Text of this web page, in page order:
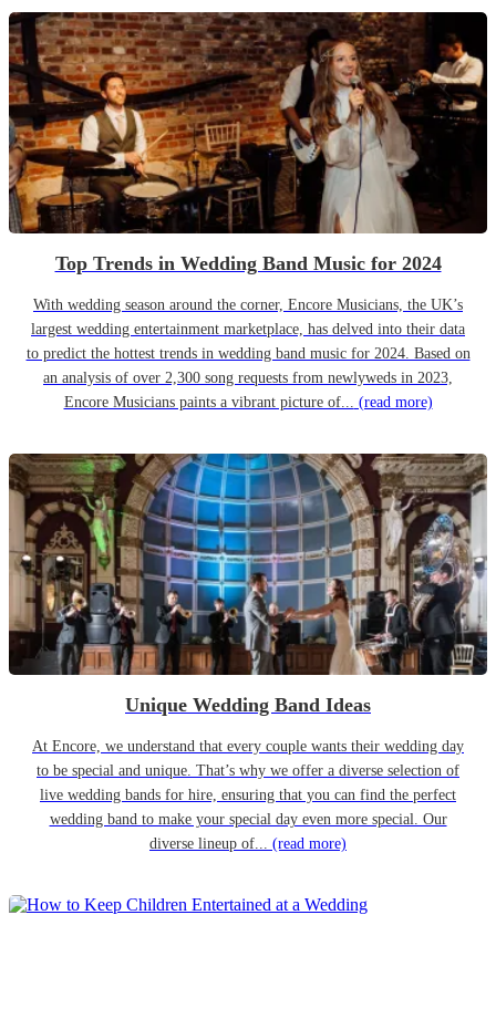
Top Trends in Wedding Band Music for 2024
With wedding season around the corner, Encore Musicians, the UK’s
largest wedding entertainment marketplace, has delved into their data
to predict the hottest trends in wedding band music for 2024. Based on
an analysis of over 2,300 song requests from newlyweds in 2023,
Encore Musicians paints a vibrant picture of... (read more)
Unique Wedding Band Ideas
At Encore, we understand that every couple wants their wedding day
to be special and unique. That’s why we offer a diverse selection of
live wedding bands for hire, ensuring that you can find the perfect
wedding band to make your special day even more special. Our
diverse lineup of... (read more)